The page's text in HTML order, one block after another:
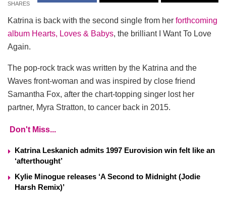
SHARES
Katrina is back with the second single from her forthcoming
album Hearts, Loves & Babys, the brilliant I Want To Love
Again.
The pop-rock track was written by the Katrina and the
Waves front-woman and was inspired by close friend
Samantha Fox, after the chart-topping singer lost her
partner, Myra Stratton, to cancer back in 2015.
Don't Miss...
Katrina Leskanich admits 1997 Eurovision win felt like an
‘afterthought’
Kylie Minogue releases ‘A Second to Midnight (Jodie
Harsh Remix)’